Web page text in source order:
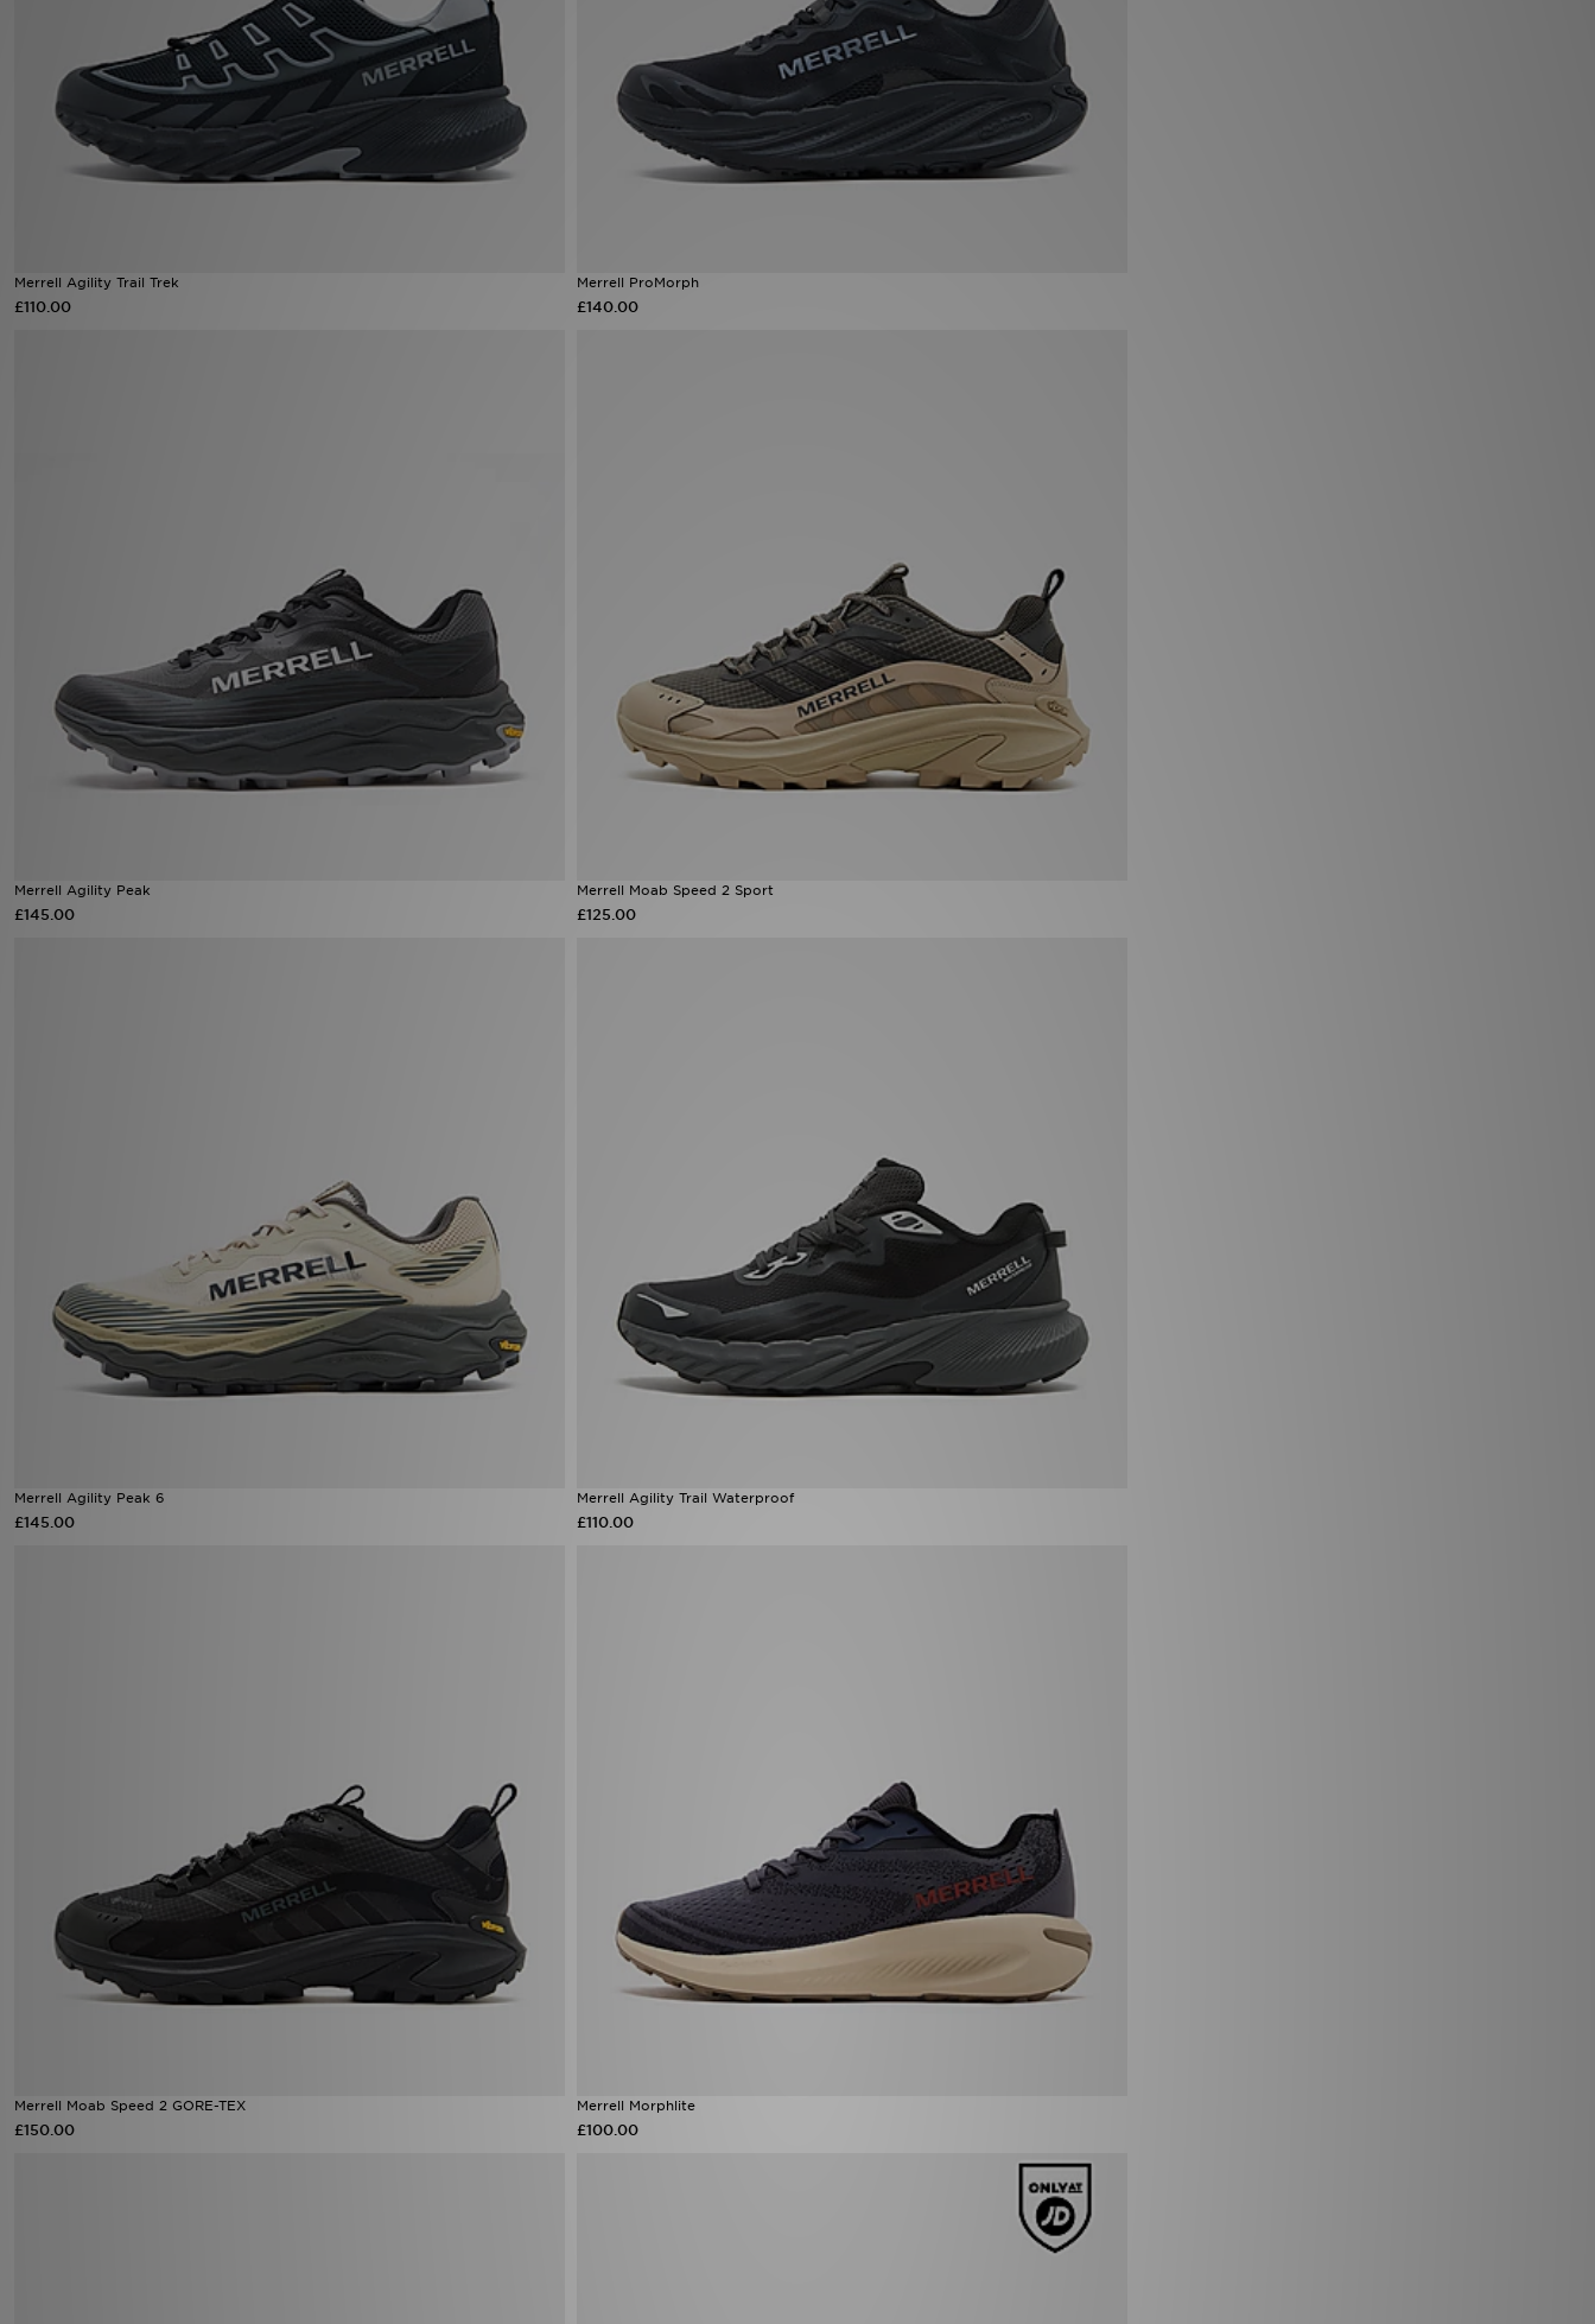
Merrell Agility Trail Trek
£110.00
Merrell ProMorph
£140.00
Merrell Agility Peak
£145.00
Merrell Moab Speed 2 Sport
£125.00
Merrell Agility Peak 6
£145.00
Merrell Agility Trail Waterproof
£110.00
Merrell Moab Speed 2 GORE-TEX
£150.00
Merrell Morphlite
£100.00
My JD